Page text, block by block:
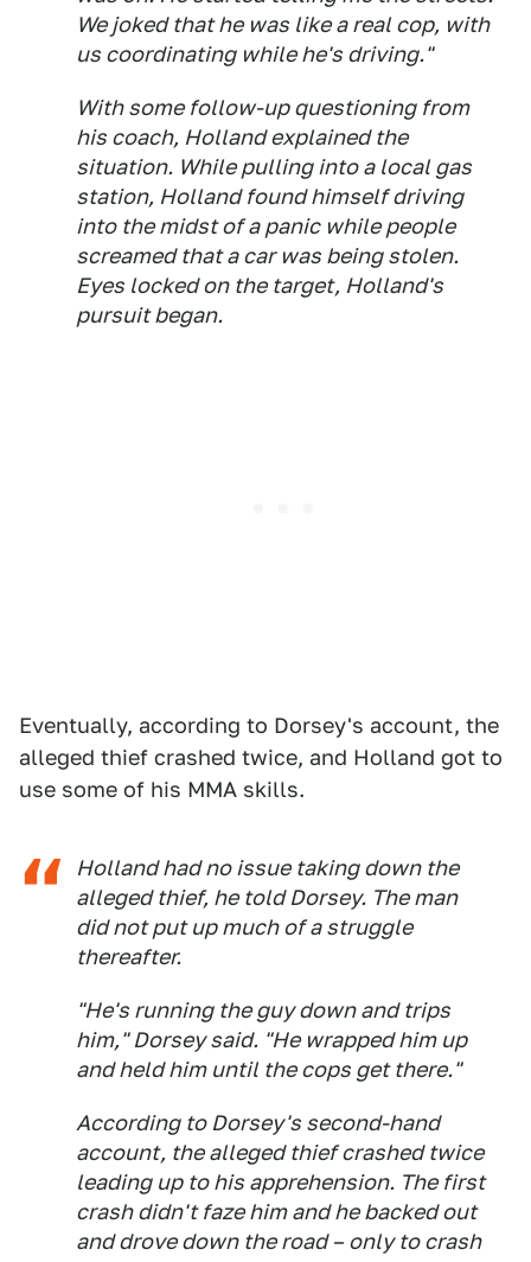
We joked that he was like a real cop, with
us coordinating while he's driving."
With some follow-up questioning from
his coach, Holland explained the
situation. While pulling into a local gas
station, Holland found himself driving
into the midst of a panic while people
screamed that a car was being stolen.
Eyes locked on the target, Holland's
pursuit began.
Eventually, according to Dorsey's account, the
alleged thief crashed twice, and Holland got to
use some of his MMA skills.
Holland had no issue taking down the
alleged thief, he told Dorsey. The man
did not put up much of a struggle
thereafter.
"He's running the guy down and trips
him," Dorsey said. "He wrapped him up
and held him until the cops get there."
According to Dorsey's second-hand
account, the alleged thief crashed twice
leading up to his apprehension. The first
crash didn't faze him and he backed out
and drove down the road – only to crash